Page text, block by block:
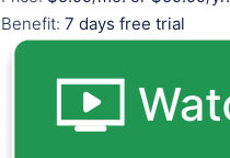
Benefit: 7 days free trial